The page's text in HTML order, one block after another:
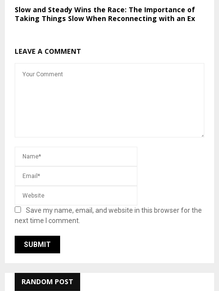
Slow and Steady Wins the Race: The Importance of
Taking Things Slow When Reconnecting with an Ex
LEAVE A COMMENT
Save my name, email, and website in this browser for the
next time I comment.
RANDOM POST